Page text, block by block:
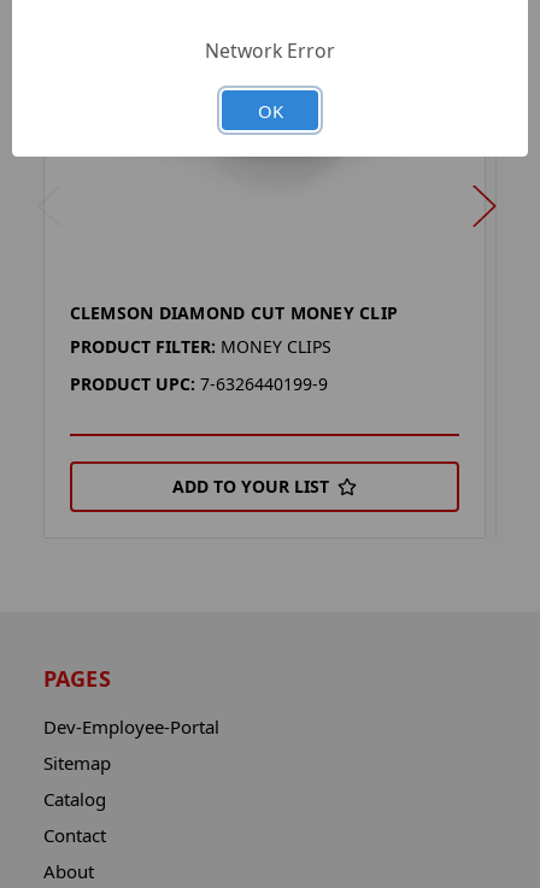
CLEMSON DIAMOND CUT MONEY CLIP
PRODUCT FILTER: MONEY CLIPS
PRODUCT UPC: 7-6326440199-9
ADD TO YOUR LIST
PAGES
Dev-Employee-Portal
Sitemap
Catalog
Contact
About
Network Error
OK